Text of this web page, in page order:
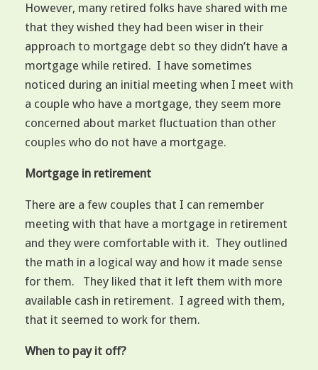
However, many retired folks have shared with me
that they wished they had been wiser in their
approach to mortgage debt so they didn’t have a
mortgage while retired. I have sometimes
noticed during an initial meeting when I meet with
a couple who have a mortgage, they seem more
concerned about market fluctuation than other
couples who do not have a mortgage.
Mortgage in retirement
There are a few couples that I can remember
meeting with that have a mortgage in retirement
and they were comfortable with it. They outlined
the math in a logical way and how it made sense
for them. They liked that it left them with more
available cash in retirement. I agreed with them,
that it seemed to work for them.
When to pay it off?